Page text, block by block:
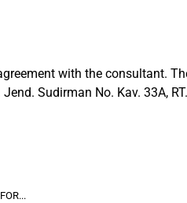
with the consultant.
Sudirman No. Kav. 33A,